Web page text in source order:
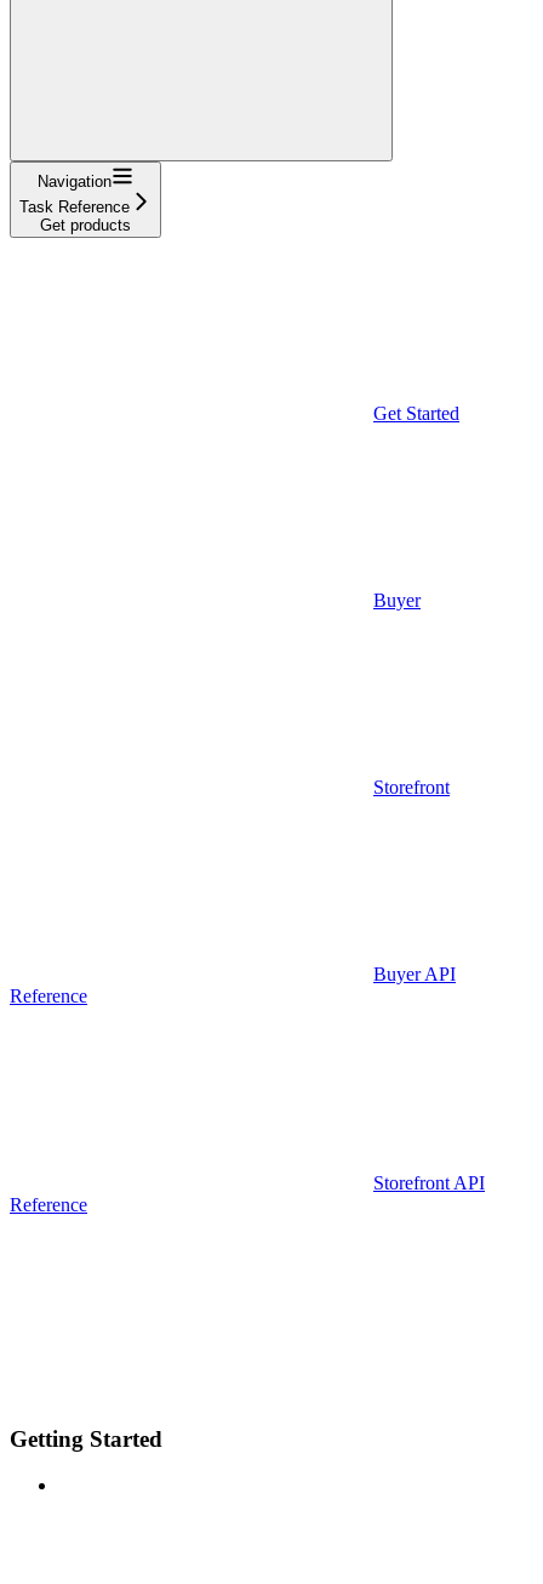
Navigation
Task Reference
Get products
Get Started
Buyer
Storefront
Buyer API
Reference
Storefront API
Reference
Getting Started